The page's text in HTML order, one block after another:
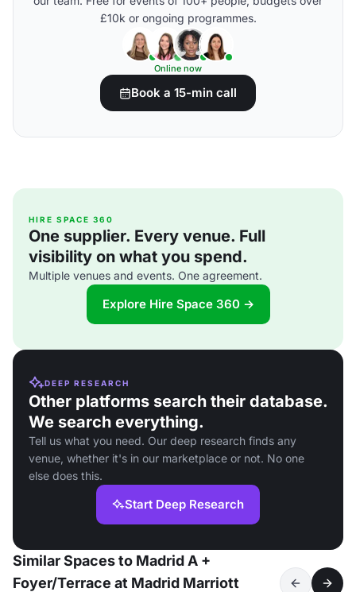
£10k or ongoing programmes.
Online now
Book a 15-min call
HIRE SPACE 360
One supplier. Every venue. Full
visibility on what you spend.
Multiple venues and events. One agreement.
Explore Hire Space 360 →
DEEP RESEARCH
Other platforms search their database.
We search everything.
Tell us what you need. Our deep research finds any
venue, whether it's in our marketplace or not. No one
else does this.
Start Deep Research
Similar Spaces to Madrid A +
Foyer/Terrace at Madrid Marriott